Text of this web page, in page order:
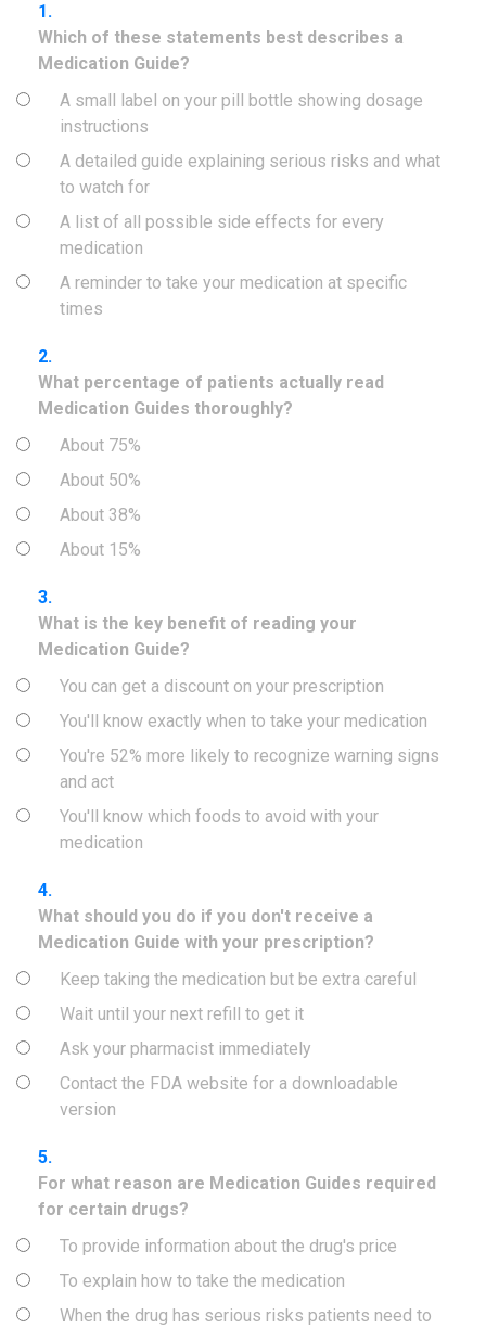
1.
Which of these statements best describes a
Medication Guide?
A small label on your pill bottle showing dosage
instructions
A detailed guide explaining serious risks and what
to watch for
A list of all possible side effects for every
medication
A reminder to take your medication at specific
times
2.
What percentage of patients actually read
Medication Guides thoroughly?
About 75%
About 50%
About 38%
About 15%
3.
What is the key benefit of reading your
Medication Guide?
You can get a discount on your prescription
You'll know exactly when to take your medication
You're 52% more likely to recognize warning signs
and act
You'll know which foods to avoid with your
medication
4.
What should you do if you don't receive a
Medication Guide with your prescription?
Keep taking the medication but be extra careful
Wait until your next refill to get it
Ask your pharmacist immediately
Contact the FDA website for a downloadable
version
5.
For what reason are Medication Guides required
for certain drugs?
To provide information about the drug's price
To explain how to take the medication
When the drug has serious risks patients need to